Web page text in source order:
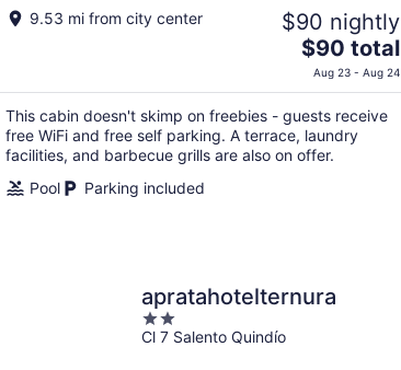
9.53 mi from city center $90 nightly
The
price
is
$90
total
per
$90 total
Aug 23 - Aug 24
This cabin doesn't skimp on freebies - guests receive
free WiFi and free self parking. A terrace, laundry
facilities, and barbecue grills are also on offer.
Pool
Parking included
apratahotelternura
2
out
Cl 7 Salento Quindío